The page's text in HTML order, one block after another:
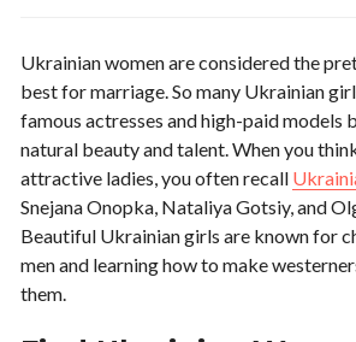
Ukrainian women are considered the
best for marriage. So many Ukrainian
famous actresses and high-paid models
natural beauty and talent. When you
attractive ladies, you often recall
Snejana Onopka, Nataliya Gotsiy, and
Beautiful Ukrainian girls are known for
men and learning how to make
them.